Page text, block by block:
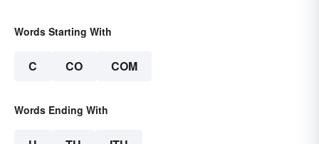
Words Starting With
C CO COM
Words Ending With